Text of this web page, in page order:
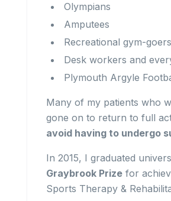
Olympians
Amputees
Recreational gym-goers
Desk workers and
Plymouth Argyle
Many of my patients who
gone on to return to full
avoid having to undergo
In 2015, I graduated
Graybrook Prize for
Sports Therapy &